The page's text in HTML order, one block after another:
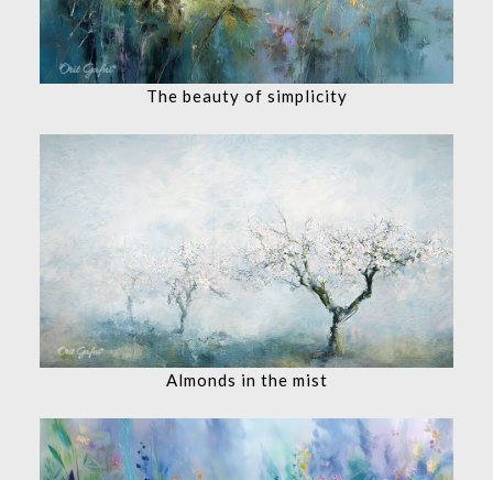
The beauty of simplicity
Almonds in the mist